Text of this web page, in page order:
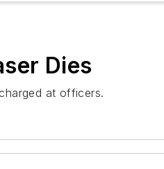
Dies
at officers.